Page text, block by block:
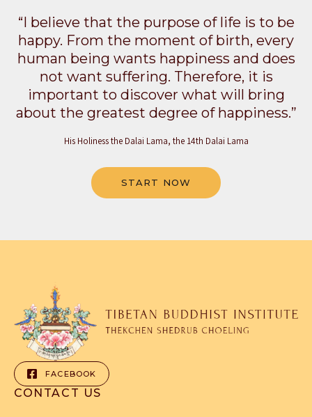
“I believe that the purpose of life is to be
happy. From the moment of birth, every
human being wants happiness and does
not want suffering. Therefore, it is
important to discover what will bring
about the greatest degree of happiness.”
His Holiness the Dalai Lama, the 14th Dalai Lama
START NOW
FACEBOOK
CONTACT US